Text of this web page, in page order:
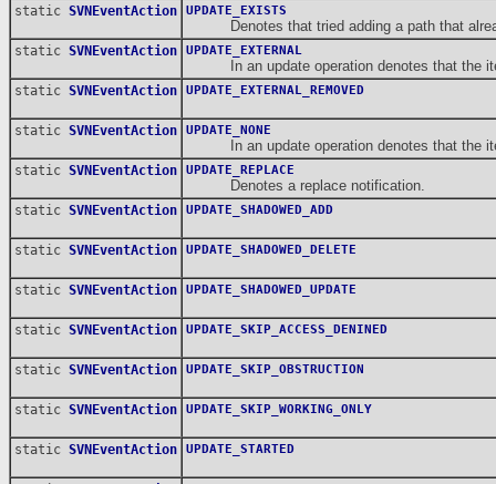
static SVNEventAction UPDATE_EXISTS
Denotes that tried adding a path that
static SVNEventAction UPDATE_EXTERNAL
In an update operation denotes that the
static SVNEventAction UPDATE_EXTERNAL_REMOVED
static SVNEventAction UPDATE_NONE
In an update operation denotes that the
static SVNEventAction UPDATE_REPLACE
Denotes a replace notification.
static SVNEventAction UPDATE_SHADOWED_ADD
static SVNEventAction UPDATE_SHADOWED_DELETE
static SVNEventAction UPDATE_SHADOWED_UPDATE
static SVNEventAction UPDATE_SKIP_ACCESS_DENINED
static SVNEventAction UPDATE_SKIP_OBSTRUCTION
static SVNEventAction UPDATE_SKIP_WORKING_ONLY
static SVNEventAction UPDATE_STARTED